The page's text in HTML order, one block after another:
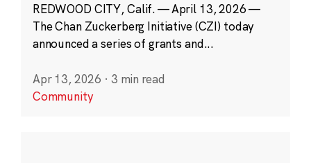
REDWOOD CITY, Calif. — April 13, 2026 —
The Chan Zuckerberg Initiative (CZI) today
announced a series of grants and...
Apr 13, 2026 · 3 min read
Community